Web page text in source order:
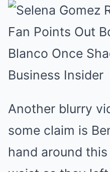
Another blurry
some claim is
hand around this